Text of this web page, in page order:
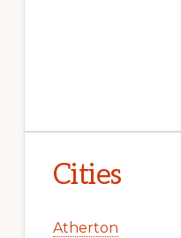
Cities
Atherton